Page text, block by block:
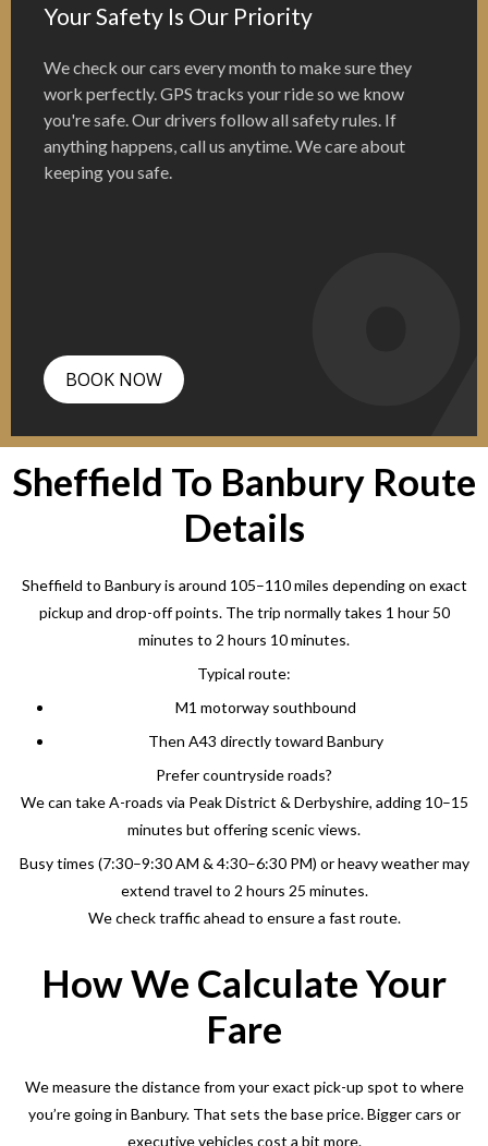
Your Safety Is Our Priority
We check our cars every month to make sure they
work perfectly. GPS tracks your ride so we know
you're safe. Our drivers follow all safety rules. If
anything happens, call us anytime. We care about
keeping you safe.
BOOK NOW
Sheffield To Banbury Route
Details
Sheffield to Banbury is around 105–110 miles depending on exact
pickup and drop-off points. The trip normally takes 1 hour 50
minutes to 2 hours 10 minutes.
Typical route:
M1 motorway southbound
Then A43 directly toward Banbury
Prefer countryside roads?
We can take A-roads via Peak District & Derbyshire, adding 10–15
minutes but offering scenic views.
Busy times (7:30–9:30 AM & 4:30–6:30 PM) or heavy weather may
extend travel to 2 hours 25 minutes.
We check traffic ahead to ensure a fast route.
How We Calculate Your
Fare
We measure the distance from your exact pick-up spot to where
you’re going in Banbury. That sets the base price. Bigger cars or
executive vehicles cost a bit more.